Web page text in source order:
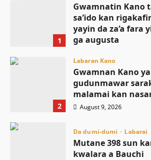
1
Gwamnatin Kano
sa’ido kan
yayin da za’a fara
ga augusta
2
Labaran Kano
Gwamnan Kano
gudunmawar
malamai kan
August 9, 2026
Da dumi-dumi Labarai
Mutane 398 sun
kwalara a Bauchi